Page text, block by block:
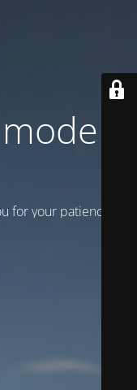
is
for your patience!